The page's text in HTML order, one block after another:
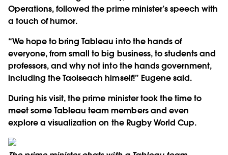
Operations, followed the prime minister’s speech with
a touch of humor.
“We hope to bring Tableau into the hands of
everyone, from small to big business, to students and
professors, and why not into the hands government,
including the Taoiseach himself!” Eugene said.
During his visit, the prime minister took the time to
meet some Tableau team members and even
explore a visualization on the Rugby World Cup.